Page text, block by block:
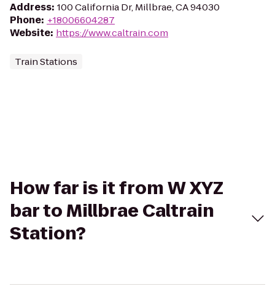
Address: 100 California Dr, Millbrae, CA 94030
Phone: +18006604287
Website: https://www.caltrain.com
Train Stations
How far is it from W XYZ
bar to Millbrae Caltrain
Station?